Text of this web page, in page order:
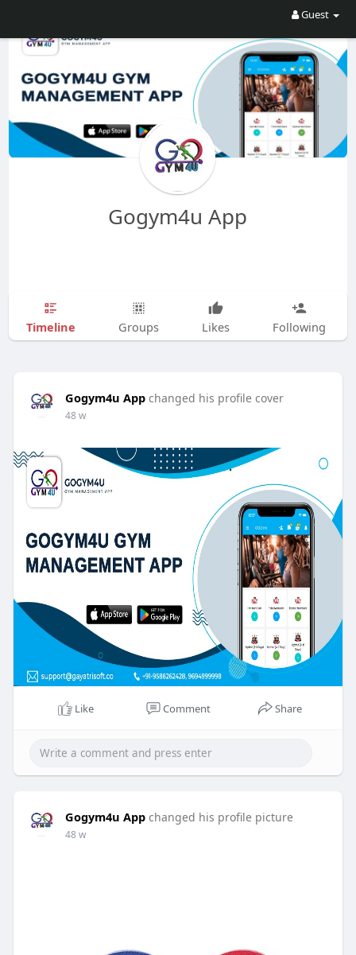
Guest
Gogym4u App
Timeline Groups Likes Following
Gogym4u App changed his profile cover
48 w
Like Comment Share
Gogym4u App changed his profile picture
48 w